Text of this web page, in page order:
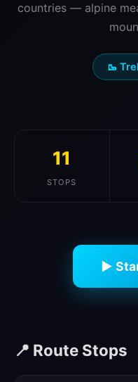
countries — alpine
🥾
11
STOPS
▶
📍 Route Stops